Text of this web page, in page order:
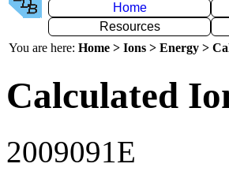
Home
Resources
You are here: Home > Ions > Energy >
Calculated
2009091E